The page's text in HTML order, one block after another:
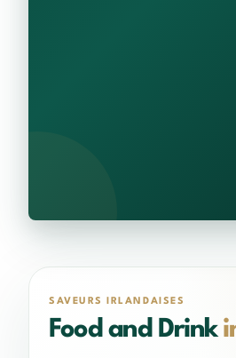
SAVEURS IRLANDAISES
Food and Drink